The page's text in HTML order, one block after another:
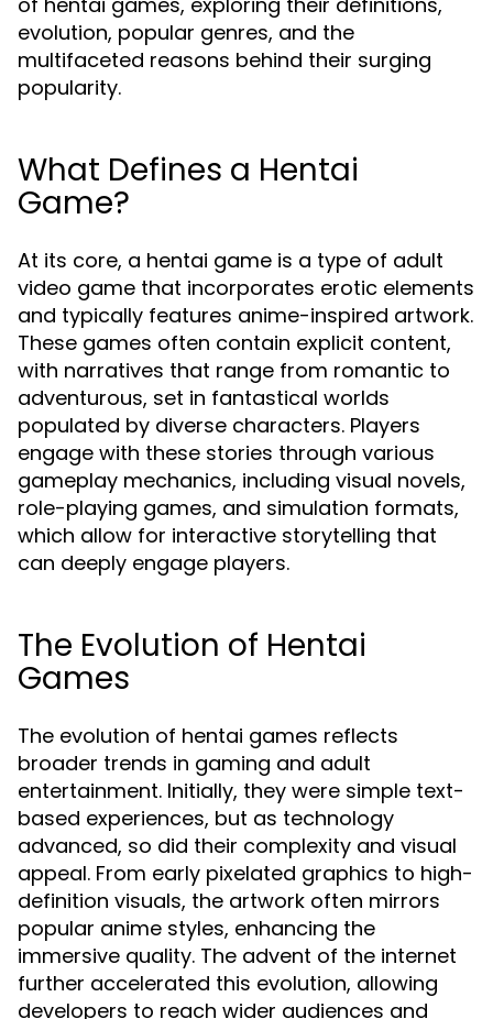
evolution, popular genres, and the
multifaceted reasons behind their surging
popularity.
What Defines a Hentai
Game?
At its core, a hentai game is a type of adult
video game that incorporates erotic elements
and typically features anime-inspired artwork.
These games often contain explicit content,
with narratives that range from romantic to
adventurous, set in fantastical worlds
populated by diverse characters. Players
engage with these stories through various
gameplay mechanics, including visual novels,
role-playing games, and simulation formats,
which allow for interactive storytelling that
can deeply engage players.
The Evolution of Hentai
Games
The evolution of hentai games reflects
broader trends in gaming and adult
entertainment. Initially, they were simple text-
based experiences, but as technology
advanced, so did their complexity and visual
appeal. From early pixelated graphics to high-
definition visuals, the artwork often mirrors
popular anime styles, enhancing the
immersive quality. The advent of the internet
further accelerated this evolution, allowing
developers to reach wider audiences and